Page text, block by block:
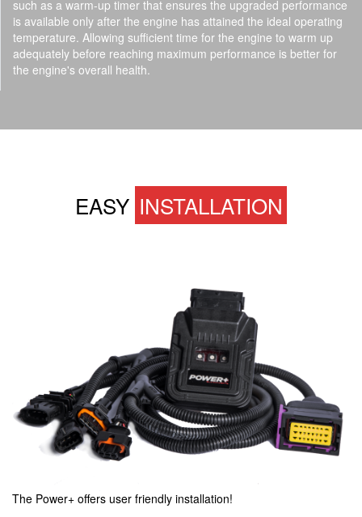
such as a warm-up timer that ensures the upgraded performance
is available only after the engine has attained the ideal operating
temperature. Allowing sufficient time for the engine to warm up
adequately before reaching maximum performance is better for
the engine's overall health.
EASY INSTALLATION
The Power+ offers user friendly installation!